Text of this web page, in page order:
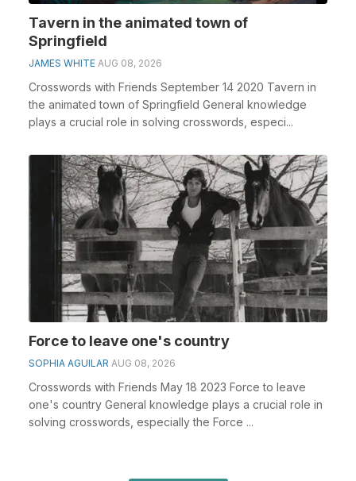
Tavern in the animated town of
Springfield
JAMES WHITE AUG 08, 2026
Crosswords with Friends September 14 2020 Tavern in
the animated town of Springfield General knowledge
plays a crucial role in solving crosswords, especi...
Force to leave one's country
SOPHIA AGUILAR AUG 08, 2026
Crosswords with Friends May 18 2023 Force to leave
one's country General knowledge plays a crucial role in
solving crosswords, especially the Force ...